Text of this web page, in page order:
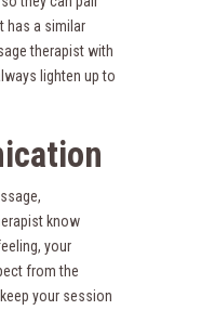
has a similar
therapist with
lighten up to
know
your
from the
your session